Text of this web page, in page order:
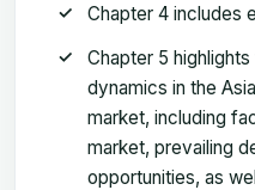
Chapter 4 includes
Chapter 5
dynamics in the
market, including
market, prevailing
opportunities, as